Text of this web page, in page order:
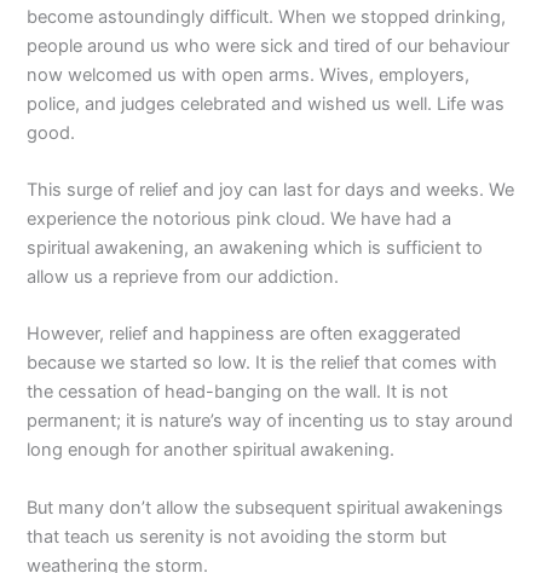
become astoundingly difficult. When we stopped drinking,
people around us who were sick and tired of our behaviour
now welcomed us with open arms. Wives, employers,
police, and judges celebrated and wished us well. Life was
good.
This surge of relief and joy can last for days and weeks. We
experience the notorious pink cloud. We have had a
spiritual awakening, an awakening which is sufficient to
allow us a reprieve from our addiction.
However, relief and happiness are often exaggerated
because we started so low. It is the relief that comes with
the cessation of head-banging on the wall. It is not
permanent; it is nature’s way of incenting us to stay around
long enough for another spiritual awakening.
But many don’t allow the subsequent spiritual awakenings
that teach us serenity is not avoiding the storm but
weathering the storm.